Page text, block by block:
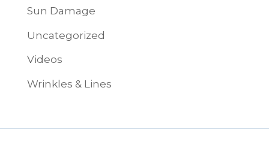
Sun Damage
Uncategorized
Videos
Wrinkles & Lines